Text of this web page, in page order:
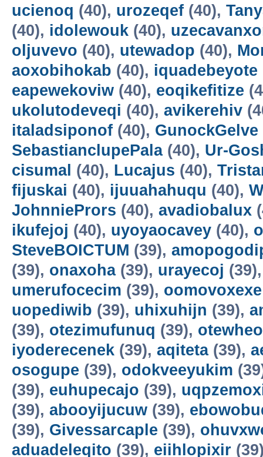
ucienoq (40), urozeqef (40),
(40), idolewouk (40),
oljuvevo (40), utewadop (40),
aoxobihokab (40), iquadebeyote
eapewekoviw (40), eoqikefitize
ukolutodeveqi (40), avikerehiv
italadsiponof (40), GunockGelve
SebastianclupePala(40), Ur-
cisumal (40), Lucajus (40),
fijuskai (40), ijuuahahuqu (40),
JohnniePrors (40), avadiobalux
ikufejoj (40), uyoyaocavey (40),
SteveBOICTUM (39),
(39), onaxoha(39), urayecoj
umerufocecim (39), oomovoxexe
uopediwib (39), uhixuhijn (39),
(39), otezimufunuq (39),
iyoderecenek (39), aqiteta(39),
osogupe (39), odokveeyukim
(39), euhupecajo (39),
(39), abooyijucuw (39),
(39), Givessarcaple (39),
aduadeleqito (39), eiihlopixir